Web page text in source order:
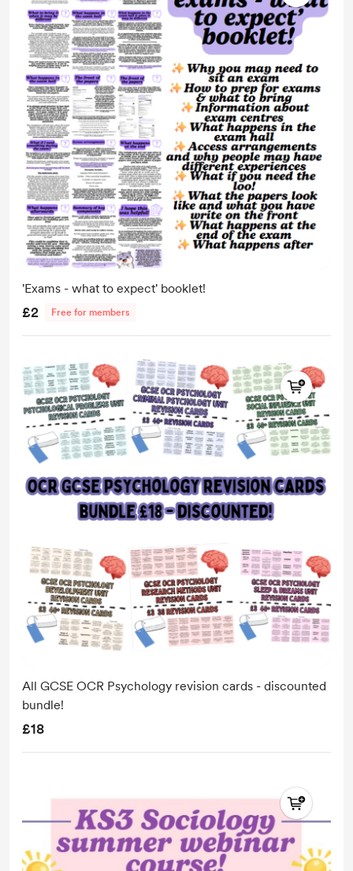
'Exams - what to expect' booklet!
£2 Free for members
All GCSE OCR Psychology revision cards - discounted
bundle!
£18